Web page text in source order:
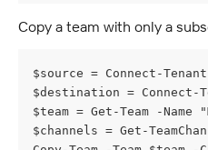
Copy a team with only a
$source = Connect-
$destination = Connect-
$team = Get-Team -Name
$channels = Get-